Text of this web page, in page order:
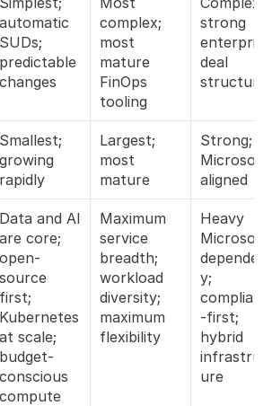
automatic
SUDs;
predictable
changes
complex;
most
mature
FinOps
tooling
strong
enterprise
deal
structure
Smallest;
growing
rapidly
Largest;
most
mature
Strong;
aligned
Data and AI
are core;
open-
source
first;
Kubernetes
at scale;
budget-
conscious
compute
Maximum
service
breadth;
workload
diversity;
maximum
flexibility
Heavy
Microsoft
y;
-first;
hybrid
ure